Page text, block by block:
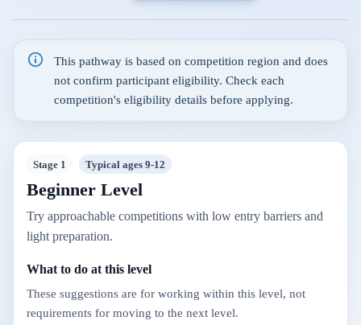
This pathway is based on competition region and does
not confirm participant eligibility. Check each
competition's eligibility details before applying.
Stage 1 Typical ages 9-12
Beginner Level
Try approachable competitions with low entry barriers and
light preparation.
What to do at this level
These suggestions are for working within this level, not
requirements for moving to the next level.